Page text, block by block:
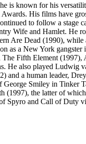
is known for his
His films have
to follow a stage
Wife and Hamlet. He
Are Dead (1990), while
as a New York
Fifth Element
He also played Ludwig
and a human leader,
Smiley in Tinker
the latter of
Spyro and Call of Duty